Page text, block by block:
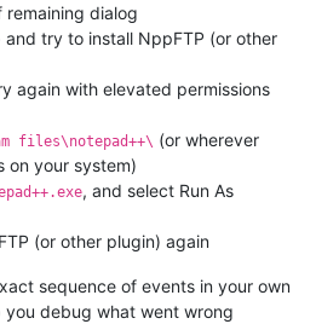
dialog
try to install NppFTP (or other
again with elevated permissions
files\notepad++\ (or wherever
on your system)
, and select Run As
(or other plugin) again
sequence of events in your own
debug what went wrong